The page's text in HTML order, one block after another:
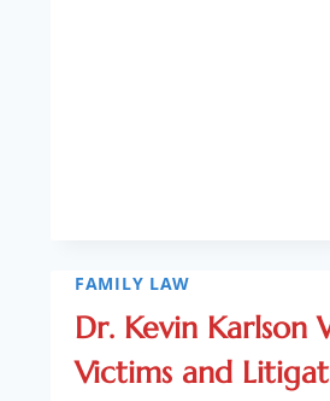
FAMILY LAW
Dr. Kevin Karlson
Victims and